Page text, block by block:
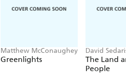
Matthew McConaughey
Greenlights
David
The Land
People